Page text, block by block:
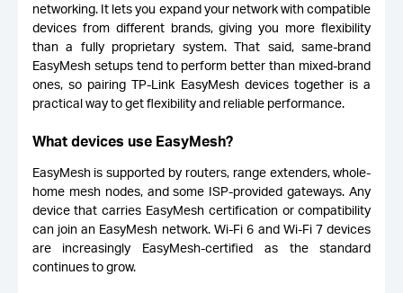
networking. It lets you expand your network with compatible
devices from different brands, giving you more flexibility
than a fully proprietary system. That said, same-brand
EasyMesh setups tend to perform better than mixed-brand
ones, so pairing TP-Link EasyMesh devices together is a
practical way to get flexibility and reliable performance.
What devices use EasyMesh?
EasyMesh is supported by routers, range extenders, whole-
home mesh nodes, and some ISP-provided gateways. Any
device that carries EasyMesh certification or compatibility
can join an EasyMesh network. Wi-Fi 6 and Wi-Fi 7 devices
are increasingly EasyMesh-certified as the standard
continues to grow.